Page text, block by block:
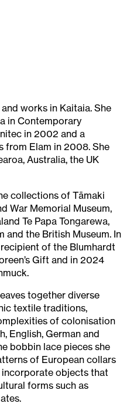
works in Kaitaia. She
in Contemporary
in 2002 and a
from Elam in 2008. She
Australia, the UK
collections of Tāmaki
War Memorial Museum,
Te Papa Tongarewa,
and the British Museum. In
of the Blumhardt
Gift and in 2024
together diverse
textile traditions,
of colonisation
English, German and
bobbin lace pieces she
of European collars
objects that
forms such as